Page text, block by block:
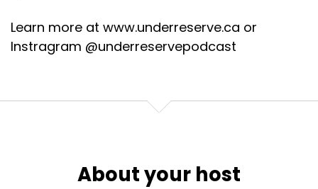
Learn more at www.underreserve.ca or
Instragram @underreservepodcast
About your host